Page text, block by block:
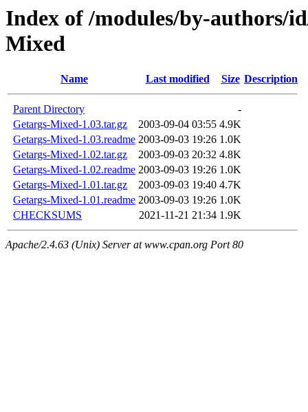
Index of /modules/by-
Mixed
Name Last modified Size Description
Parent Directory
-
Getargs-Mixed-1.03.tar.gz
2003-09-04 03:55 4.9K
Getargs-Mixed-1.03.readme 2003-09-03 19:26 1.0K
Getargs-Mixed-1.02.tar.gz
2003-09-03 20:32 4.8K
Getargs-Mixed-1.02.readme 2003-09-03 19:26 1.0K
Getargs-Mixed-1.01.tar.gz
2003-09-03 19:40 4.7K
Getargs-Mixed-1.01.readme 2003-09-03 19:26 1.0K
CHECKSUMS
2021-11-21 21:34 1.9K
Apache/2.4.63 (Unix) Server at www.cpan.org Port 80